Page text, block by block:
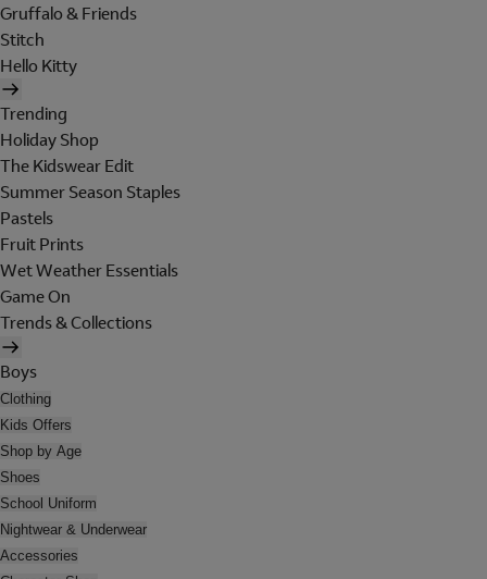
Gruffalo & Friends
Stitch
Hello Kitty
Trending
Holiday Shop
The Kidswear Edit
Summer Season Staples
Pastels
Fruit Prints
Wet Weather Essentials
Game On
Trends & Collections
Boys
Clothing
Kids Offers
Shop by Age
Shoes
School Uniform
Nightwear & Underwear
Accessories